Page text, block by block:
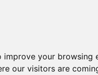
your
our visitors are